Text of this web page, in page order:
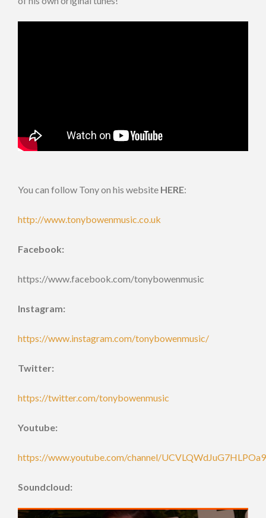
You can follow Tony on his website HERE:
http://www.tonybowenmusic.co.uk
Facebook:
https://www.facebook.com/tonybowenmusic
Instagram:
https://www.instagram.com/tonybowenmusic/
Twitter:
https://twitter.com/tonybowenmusic
Youtube:
https://www.youtube.com/channel/
Soundcloud: